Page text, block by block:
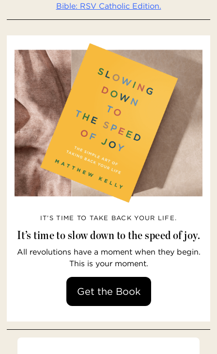
Bible: RSV Catholic Edition.
IT’S TIME TO TAKE BACK YOUR LIFE.
It’s time to slow down to the speed of joy.
All revolutions have a moment when they begin.
This is your moment.
Get the Book